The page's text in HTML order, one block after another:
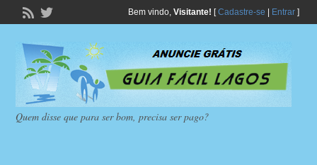
Bem vindo, Visitante! [Cadastre-se Entrar]
Quem disse que para ser bom, precisa ser pago?